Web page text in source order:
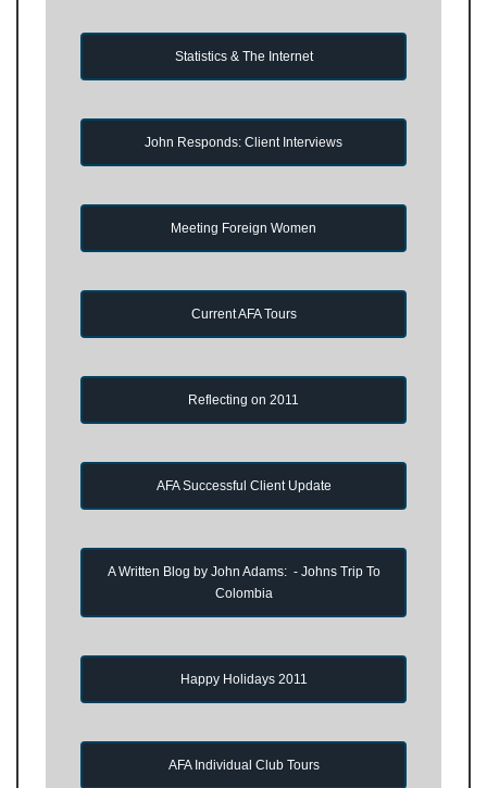
Statistics & The Internet
John Responds: Client Interviews
Meeting Foreign Women
Current AFA Tours
Reflecting on 2011
AFA Successful Client Update
A Written Blog by John Adams: - Johns Trip To
Colombia
Happy Holidays 2011
AFA Individual Club Tours